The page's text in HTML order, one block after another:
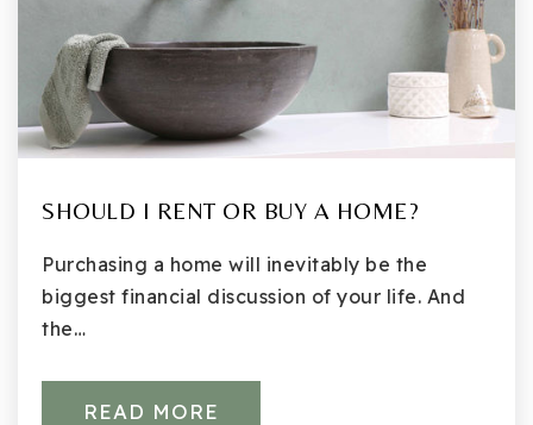
SHOULD I RENT OR BUY A HOME?
Purchasing a home will inevitably be the
biggest financial discussion of your life. And
the…
READ MORE